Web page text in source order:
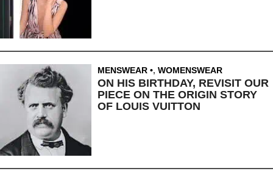
MENSWEAR , WOMENSWEAR
ON HIS BIRTHDAY, REVISIT OUR
PIECE ON THE ORIGIN STORY
OF LOUIS VUITTON